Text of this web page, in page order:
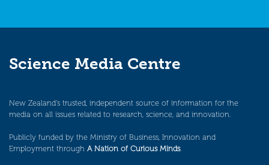
Science Media Centre
New Zealand’s trusted, independent source of information for the
media on all issues related to research, science, and innovation.
Publicly funded by the Ministry of Business, Innovation and
Employment through A Nation of Curious Minds.